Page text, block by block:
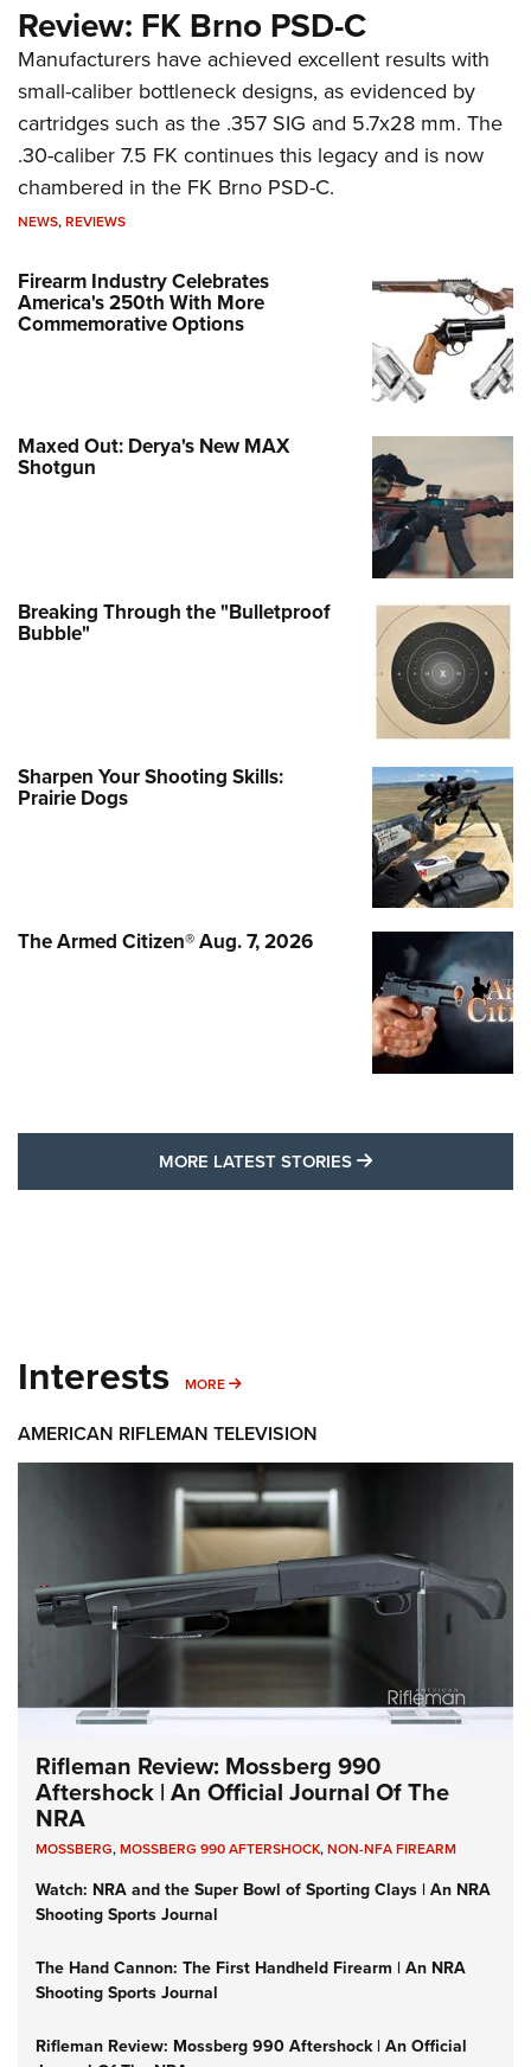
Review: FK Brno PSD-C
Manufacturers have achieved excellent results with
small-caliber bottleneck designs, as evidenced by
cartridges such as the .357 SIG and 5.7x28 mm. The
.30-caliber 7.5 FK continues this legacy and is now
chambered in the FK Brno PSD-C.
NEWS,REVIEWS
Firearm Industry Celebrates
America's 250th With More
Commemorative Options
Maxed Out: Derya's New MAX
Shotgun
Breaking Through the "Bulletproof
Bubble"
Sharpen Your Shooting Skills:
Prairie Dogs
The Armed Citizen® Aug. 7, 2026
MORE LATEST STORIES MORE LATEST
Interests MORE MORE INTERESTS
AMERICAN RIFLEMAN TELEVISION
Rifleman Review: Mossberg 990
Aftershock | An Official Journal Of The
NRA
MOSSBERG,MOSSBERG 990 AFTERSHOCK,NON-NFA FIREARM
Watch: NRA and the Super Bowl of Sporting Clays | An NRA
Shooting Sports Journal
The Hand Cannon: The First Handheld Firearm | An NRA
Shooting Sports Journal
Rifleman Review: Mossberg 990 Aftershock | An Official